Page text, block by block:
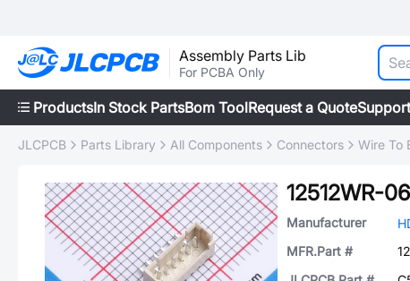
Assembly Parts Lib
For PCBA Only
ProductsIn Stock PartsBom ToolRequest a QuoteSupport
JLCPCB Parts Library All Components Connectors Wire To
12512WR-
Manufacturer
MFR.Part #